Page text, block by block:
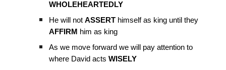
WHOLEHEARTEDLY
He will notASSERT himself as king until they
AFFIRM him as king
As we move forward we will pay attention to
where David actsWISELY